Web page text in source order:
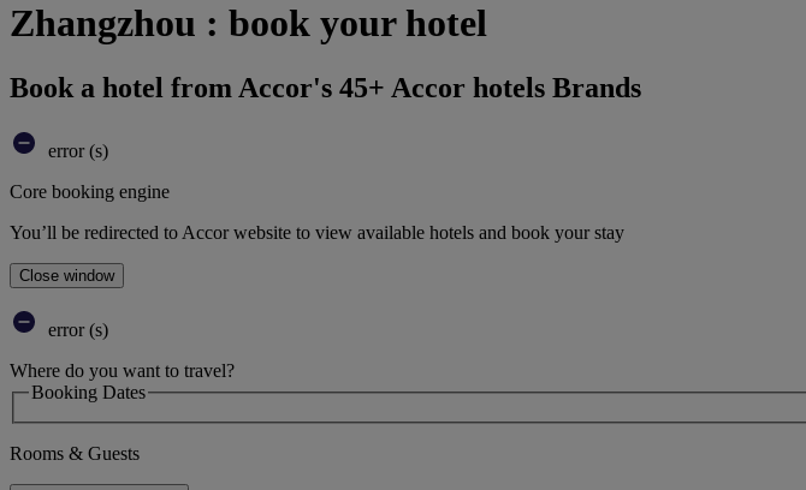
Zhangzhou : book your hotel
Book a hotel from Accor's 45+ Accor hotels Brands
error (s)
Core booking engine
You’ll be redirected to Accor website to view available hotels and book your stay
Close window
error (s)
Where do you want to travel?
Booking Dates
Rooms & Guests